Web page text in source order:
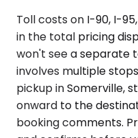
Toll costs on I-90, I-
in the total pricing
won't see a separate
involves multiple
pickup in Somerville,
onward to the
booking comments.